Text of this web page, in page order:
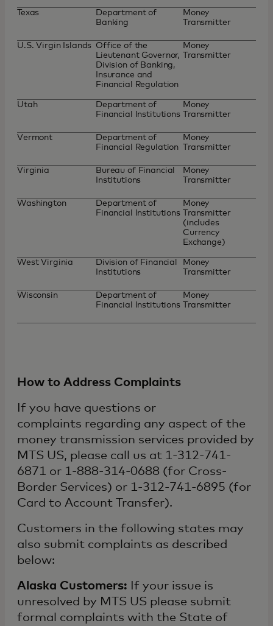
Texas
Department of
Banking
Money
Transmitter
U.S. Virgin Islands Office of the
Lieutenant Governor,
Division of Banking,
Insurance and
Financial Regulation
Money
Transmitter
Utah
Department of
Financial Institutions
Money
Transmitter
Vermont
Department of
Financial Regulation
Money
Transmitter
Virginia
Bureau of Financial
Institutions
Money
Transmitter
Washington
Department of
Financial Institutions
Money
Transmitter
(includes
Currency
Exchange)
West Virginia
Division of Financial
Institutions
Money
Transmitter
Wisconsin
Department of
Financial Institutions
Money
Transmitter
How to Address Complaints
If you have questions or
complaints regarding any aspect of the
money transmission services provided by
MTS US, please call us at 1-312-741-
6871 or 1-888-314-0688 (for Cross-
Border Services) or 1-312-741-6895 (for
Card to Account Transfer).
Customers in the following states may
also submit complaints as described
below:
Alaska Customers: If your issue is
unresolved by MTS US please submit
formal complaints with the State of